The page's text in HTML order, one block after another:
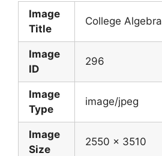
Image
Title
College Algebra
Image
ID
296
Image
Type
image/jpeg
Image
Size
2550 x 3510